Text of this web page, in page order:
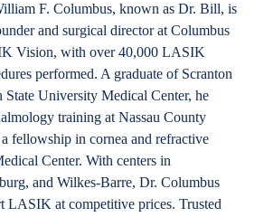
F. Columbus, known as Dr. Bill, is
and surgical director at Columbus
Vision, with over 40,000 LASIK
performed. A graduate of Scranton
State University Medical Center, he
training at Nassau County
fellowship in cornea and refractive
Center. With centers in
and Wilkes-Barre, Dr. Columbus
LASIK at competitive prices. Trusted